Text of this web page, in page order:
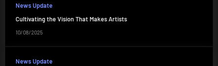
News Update
Cultivating the Vision That Makes Artists
10/08/2025
News Update